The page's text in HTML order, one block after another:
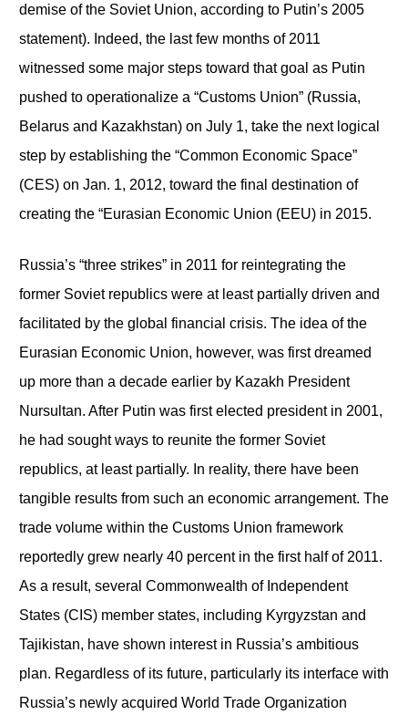
demise of the Soviet Union, according to Putin’s 2005
statement). Indeed, the last few months of 2011
witnessed some major steps toward that goal as Putin
pushed to operationalize a “Customs Union” (Russia,
Belarus and Kazakhstan) on July 1, take the next logical
step by establishing the “Common Economic Space”
(CES) on Jan. 1, 2012, toward the final destination of
creating the “Eurasian Economic Union (EEU) in 2015.
Russia’s “three strikes” in 2011 for reintegrating the
former Soviet republics were at least partially driven and
facilitated by the global financial crisis. The idea of the
Eurasian Economic Union, however, was first dreamed
up more than a decade earlier by Kazakh President
Nursultan. After Putin was first elected president in 2001,
he had sought ways to reunite the former Soviet
republics, at least partially. In reality, there have been
tangible results from such an economic arrangement. The
trade volume within the Customs Union framework
reportedly grew nearly 40 percent in the first half of 2011.
As a result, several Commonwealth of Independent
States (CIS) member states, including Kyrgyzstan and
Tajikistan, have shown interest in Russia’s ambitious
plan. Regardless of its future, particularly its interface with
Russia’s newly acquired World Trade Organization